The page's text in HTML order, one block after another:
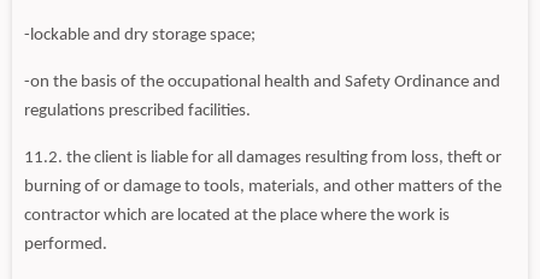
-lockable and dry storage space;
-on the basis of the occupational health and Safety Ordinance and
regulations prescribed facilities.
11.2. the client is liable for all damages resulting from loss, theft or
burning of or damage to tools, materials, and other matters of the
contractor which are located at the place where the work is
performed.